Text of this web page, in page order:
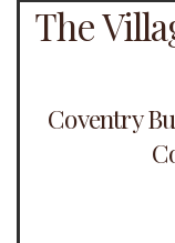
The
Coventry